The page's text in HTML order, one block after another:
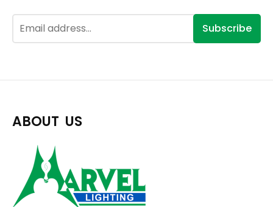
Subscribe
ABOUT US